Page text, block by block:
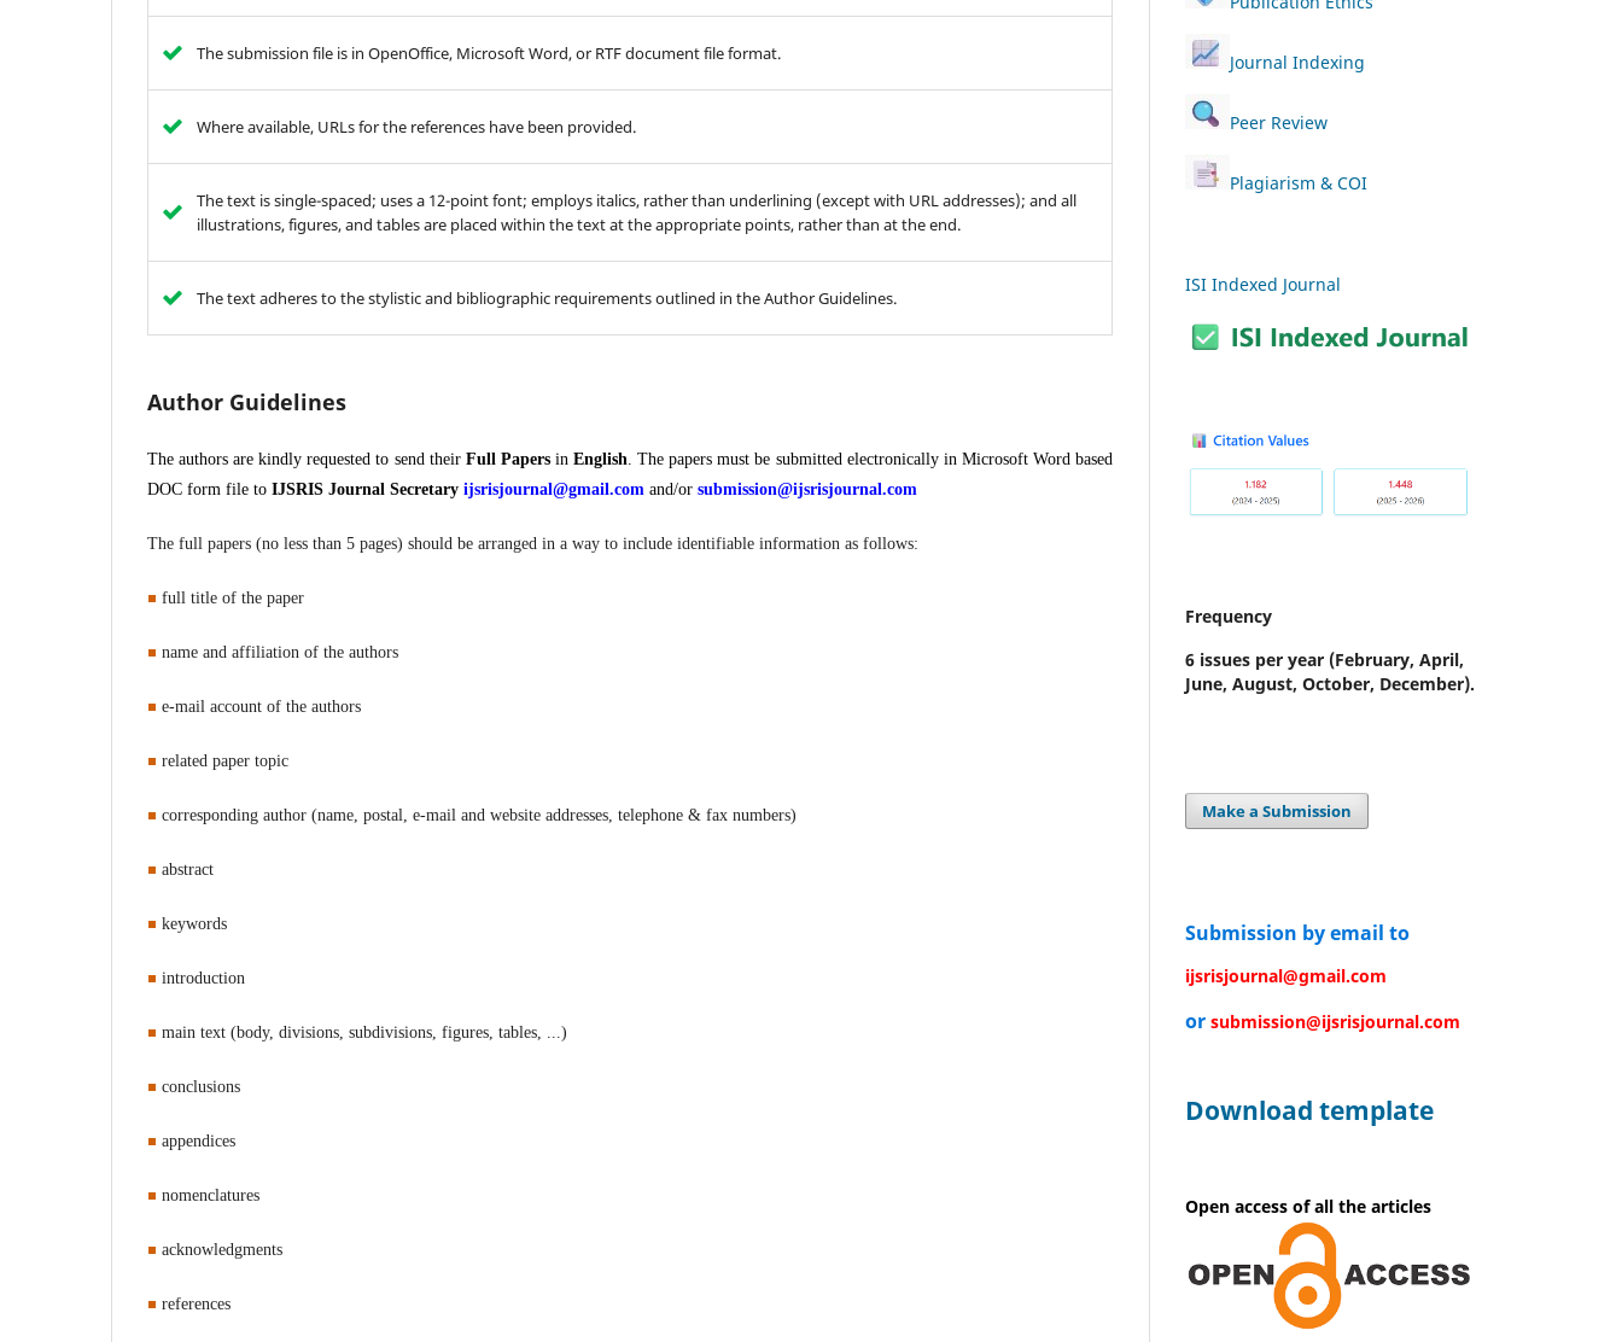
The submission file is in OpenOffice, Microsoft Word, or RTF document file format.
Where available, URLs for the references have been provided.
The text is single-spaced; uses a 12-point font; employs italics, rather than underlining (except with URL addresses); and all
illustrations, figures, and tables are placed within the text at the appropriate points, rather than at the end.
The text adheres to the stylistic and bibliographic requirements outlined in the Author Guidelines.
Author Guidelines
The authors are kindly requested to send their Full PapersinEnglish. The papers must be submitted electronically in Microsoft Word based
DOC form file to IJSRIS Journal Secretary ijsrisjournal@gmail.com and/or submission@ijsrisjournal.com
The full papers (no less than 5 pages) should be arranged in a way to include identifiable information as follows:
full title of the paper
name and affiliation of the authors
e-mail account of the authors
related paper topic
corresponding author (name, postal, e-mail and website addresses, telephone & fax numbers)
abstract
keywords
introduction
main text (body, divisions, subdivisions, figures, tables, ...)
conclusions
appendices
nomenclatures
acknowledgments
references
Journal Indexing
Peer Review
Plagiarism & COI
ISI Indexed Journal
Frequency
6 issues per year (February, April,
June, August, October, December).
Make a Submission
Submission by email to
ijsrisjournal@gmail.com
or submission@ijsrisjournal.com
Download template
Open access of all the articles